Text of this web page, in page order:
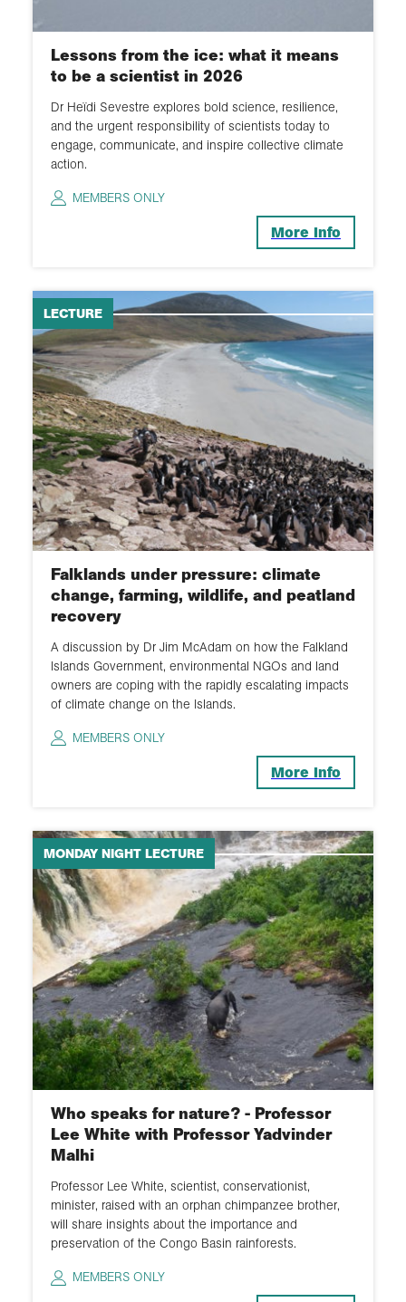
Lessons from the ice: what it means
to be a scientist in 2026
Dr Heïdi Sevestre explores bold science, resilience,
and the urgent responsibility of scientists today to
engage, communicate, and inspire collective climate
action.
MEMBERS ONLY
More Info
LECTURE
Falklands under pressure: climate
change, farming, wildlife, and peatland
recovery
A discussion by Dr Jim McAdam on how the Falkland
Islands Government, environmental NGOs and land
owners are coping with the rapidly escalating impacts
of climate change on the Islands.
MEMBERS ONLY
More Info
MONDAY NIGHT LECTURE
Who speaks for nature? - Professor
Lee White with Professor Yadvinder
Malhi
Professor Lee White, scientist, conservationist,
minister, raised with an orphan chimpanzee brother,
will share insights about the importance and
preservation of the Congo Basin rainforests.
MEMBERS ONLY